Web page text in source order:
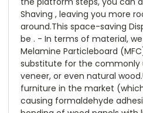
Shaving , leaving you more
around.This space-saving
be . - In terms of material,
Melamine Particleboard
substitute for the commonly
veneer, or even natural
furniture in the market
causing formaldehyde